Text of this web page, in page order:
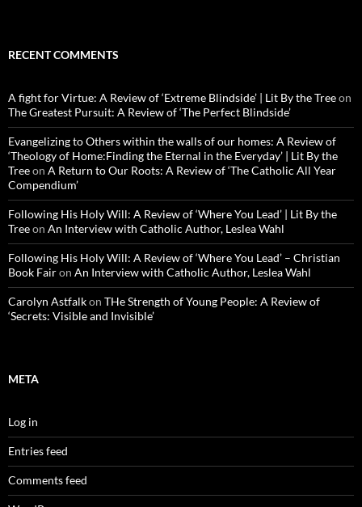
RECENT COMMENTS
A fight for Virtue: A Review of ‘Extreme Blindside’ | Lit By the Treeon
The Greatest Pursuit: A Review of ‘The Perfect Blindside’
Evangelizing to Others within the walls of our homes: A Review of
‘Theology of Home:Finding the Eternal in the Everyday’ | Lit By the
Treeon A Return to Our Roots: A Review of ‘The Catholic All Year
Compendium’
Following His Holy Will: A Review of ‘Where You Lead’ | Lit By the
Treeon An Interview with Catholic Author, Leslea Wahl
Following His Holy Will: A Review of ‘Where You Lead’ – Christian
Book Fairon An Interview with Catholic Author, Leslea Wahl
Carolyn Astfalkon THe Strength of Young People: A Review of
‘Secrets: Visible and Invisible’
META
Log in
Entries feed
Comments feed